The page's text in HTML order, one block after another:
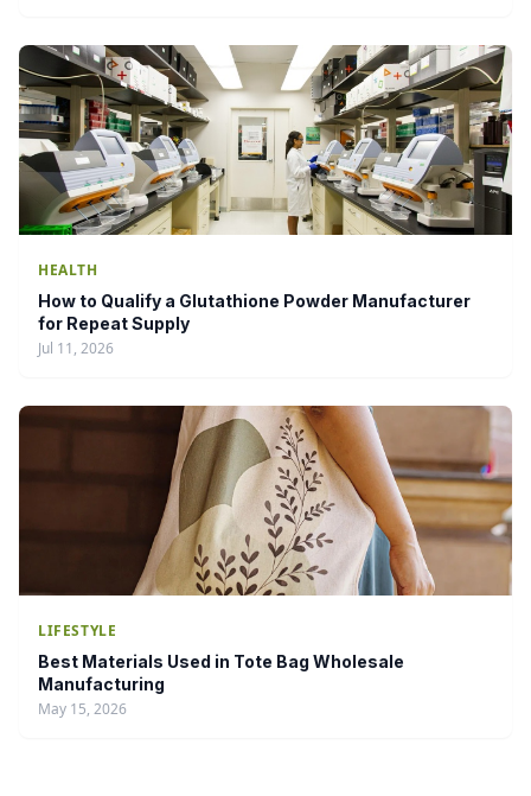
HEALTH
How to Qualify a Glutathione Powder Manufacturer
for Repeat Supply
Jul 11, 2026
LIFESTYLE
Best Materials Used in Tote Bag Wholesale
Manufacturing
May 15, 2026